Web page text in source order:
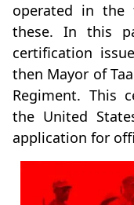
operated in the
these. In this
certification
then Mayor of
Regiment. This
the United
application for